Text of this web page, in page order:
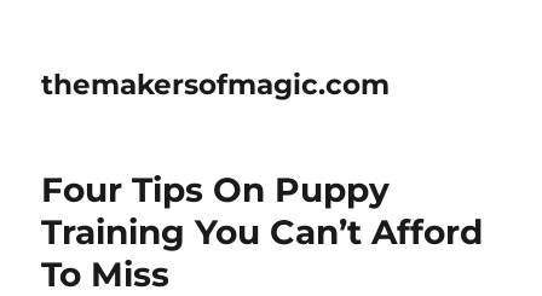
themakersofmagic.com
Four Tips On Puppy
Training You Can’t Afford
To Miss